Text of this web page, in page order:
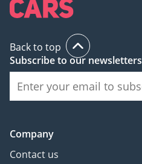
Back to top
Subscribe to our newsletters
Company
Contact us